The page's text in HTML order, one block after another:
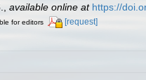
available online at https://
for editors [request]